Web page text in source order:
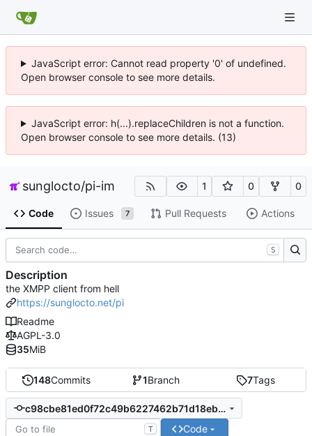
JavaScript error: Cannot read property '0' of undefined.
Open browser console to see more details.
JavaScript error: h(...).replaceChildren is not a function.
Open browser console to see more details. (13)
sunglocto/pi-im 1 0 0
Code Issues 7 Pull Requests Actions
148Commits 1Branch 7Tags
c98cbe81ed0f72c49b6227462b71d18ebd595809
T Code
S
Description
the XMPP client from hell
https://sunglocto.net/pi
Readme
AGPL-3.0
35MiB